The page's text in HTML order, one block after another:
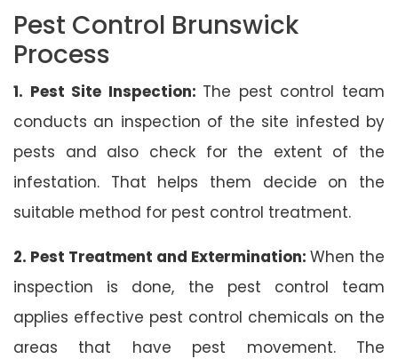
Pest Control Brunswick
Process
1. Pest Site Inspection: The pest control team
conducts an inspection of the site infested by
pests and also check for the extent of the
infestation. That helps them decide on the
suitable method for pest control treatment.
2. Pest Treatment and Extermination: When the
inspection is done, the pest control team
applies effective pest control chemicals on the
areas that have pest movement. The